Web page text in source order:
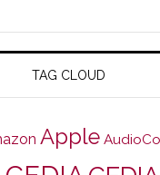
TAG CLOUD
Apple